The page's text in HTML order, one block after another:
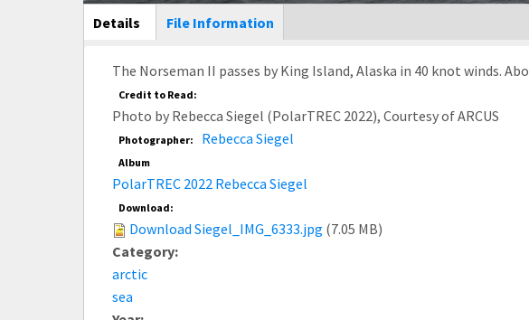
Main Display
Details (active
tab)
File Information
The Norseman II passes by King Island, Alaska in 40 knot winds.
Credit to Read:
Photo by Rebecca Siegel (PolarTREC 2022), Courtesy of ARCUS
Photographer: Rebecca Siegel
Album
PolarTREC 2022 Rebecca Siegel
Download:
Download Siegel_IMG_6333.jpg (7.05 MB)
Category:
arctic
sea